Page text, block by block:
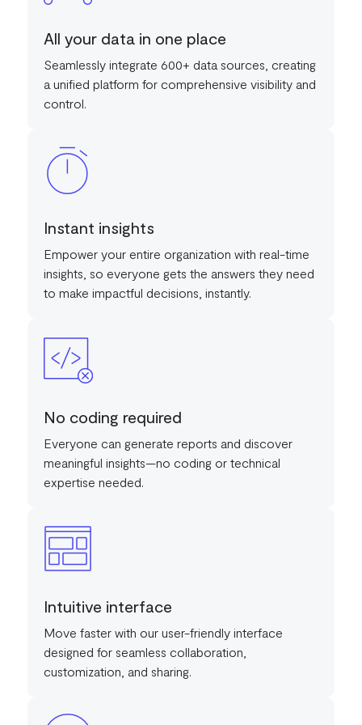
All your data in one place
Seamlessly integrate 600+ data sources, creating
a unified platform for comprehensive visibility and
control.
Instant insights
Empower your entire organization with real-time
insights, so everyone gets the answers they need
to make impactful decisions, instantly.
No coding required
Everyone can generate reports and discover
meaningful insights—no coding or technical
expertise needed.
Intuitive interface
Move faster with our user-friendly interface
designed for seamless collaboration,
customization, and sharing.